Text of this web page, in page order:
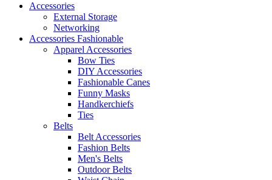
Accessories
External Storage
Networking
Accessories Fashionable
Apparel Accessories
Bow Ties
DIY Accessories
Fashionable Canes
Funny Masks
Handkerchiefs
Ties
Belts
Belt Accessories
Fashion Belts
Men's Belts
Outdoor Belts